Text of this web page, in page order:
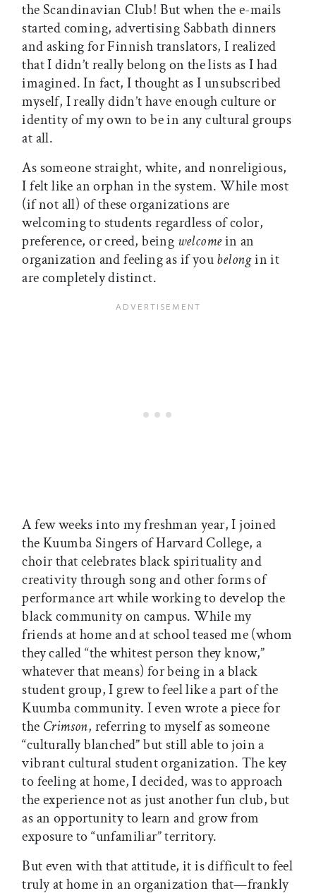
the Scandinavian Club! But when the e-mails
started coming, advertising Sabbath dinners
and asking for Finnish translators, I realized
that I didn’t really belong on the lists as I had
imagined. In fact, I thought as I unsubscribed
myself, I really didn’t have enough culture or
identity of my own to be in any cultural groups
at all.
As someone straight, white, and nonreligious,
I felt like an orphan in the system. While most
(if not all) of these organizations are
welcoming to students regardless of color,
preference, or creed, being welcomein an
organization and feeling as if youbelongin it
are completely distinct.
A few weeks into my freshman year, I joined
the Kuumba Singers of Harvard College, a
choir that celebrates black spirituality and
creativity through song and other forms of
performance art while working to develop the
black community on campus. While my
friends at home and at school teased me (whom
they called “the whitest person they know,”
whatever that means) for being in a black
student group, I grew to feel like a part of the
Kuumba community. I even wrote a piece for
the Crimson, referring to myself as someone
“culturally blanched” but still able to join a
vibrant cultural student organization. The key
to feeling at home, I decided, was to approach
the experience not as just another fun club, but
as an opportunity to learn and grow from
exposure to “unfamiliar” territory.
But even with that attitude, it is difficult to feel
truly at home in an organization that—frankly